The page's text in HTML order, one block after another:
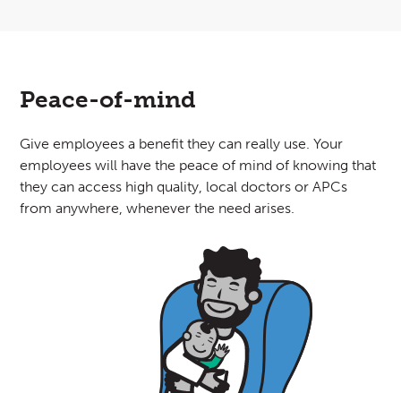
Peace-of-mind
Give employees a benefit they can really use. Your
employees will have the peace of mind of knowing that
they can access high quality, local doctors or APCs
from anywhere, whenever the need arises.